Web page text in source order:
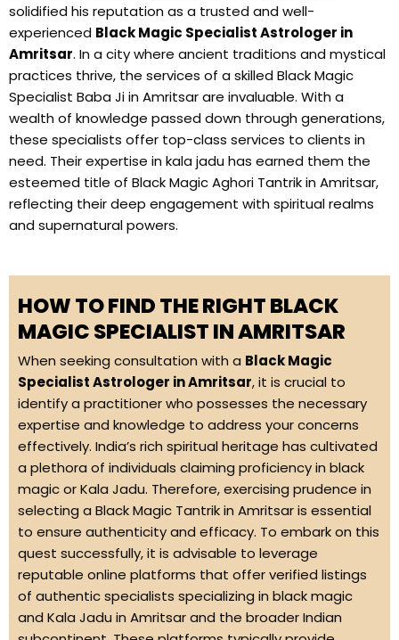
solidified his reputation as a trusted and well-
experienced Black Magic Specialist Astrologer in
Amritsar. In a city where ancient traditions and mystical
practices thrive, the services of a skilled Black Magic
Specialist Baba Ji in Amritsar are invaluable. With a
wealth of knowledge passed down through generations,
these specialists offer top-class services to clients in
need. Their expertise in kala jadu has earned them the
esteemed title of Black Magic Aghori Tantrik in Amritsar,
reflecting their deep engagement with spiritual realms
and supernatural powers.
HOW TO FIND THE RIGHT BLACK
MAGIC SPECIALIST IN AMRITSAR
When seeking consultation with a Black Magic
Specialist Astrologer in Amritsar, it is crucial to
identify a practitioner who possesses the necessary
expertise and knowledge to address your concerns
effectively. India’s rich spiritual heritage has cultivated
a plethora of individuals claiming proficiency in black
magic or Kala Jadu. Therefore, exercising prudence in
selecting a Black Magic Tantrik in Amritsar is essential
to ensure authenticity and efficacy. To embark on this
quest successfully, it is advisable to leverage
reputable online platforms that offer verified listings
of authentic specialists specializing in black magic
and Kala Jadu in Amritsar and the broader Indian